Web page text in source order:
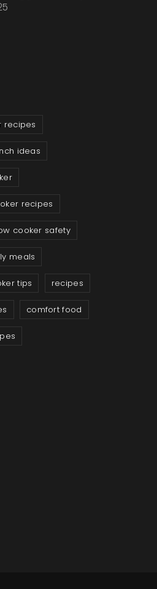
recipes
ideas
recipes
cooker safety
meals
tips recipes
comfort food